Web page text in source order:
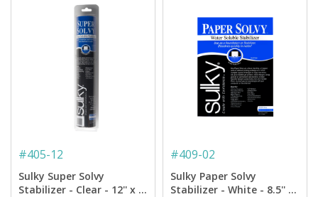
#405-12
Sulky Super Solvy
Stabilizer - Clear - 12'' x 9
#409-02
Sulky Paper Solvy
Stabilizer - White - 8.5'' x